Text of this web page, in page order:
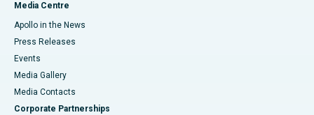
Media Centre
Apollo in the News
Press Releases
Events
Media Gallery
​​​​​​​Media Contacts
Corporate Partnerships